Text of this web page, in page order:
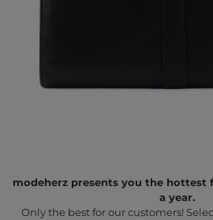
modeherz presents you the hottest
a year.
Only the best for our customers!